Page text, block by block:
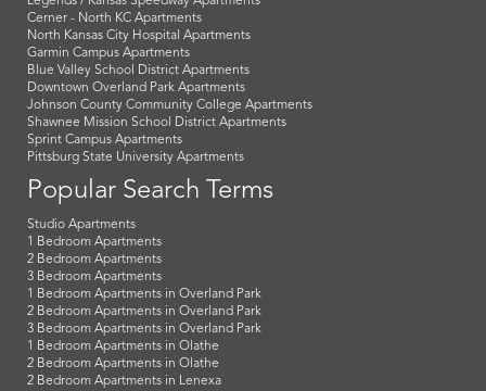
Cerner - North KC Apartments
North Kansas City Hospital Apartments
Garmin Campus Apartments
Blue Valley School District Apartments
Downtown Overland Park Apartments
Johnson County Community College Apartments
Shawnee Mission School District Apartments
Sprint Campus Apartments
Pittsburg State University Apartments
Popular Search Terms
Studio Apartments
1 Bedroom Apartments
2 Bedroom Apartments
3 Bedroom Apartments
1 Bedroom Apartments in Overland Park
2 Bedroom Apartments in Overland Park
3 Bedroom Apartments in Overland Park
1 Bedroom Apartments in Olathe
2 Bedroom Apartments in Olathe
2 Bedroom Apartments in Lenexa